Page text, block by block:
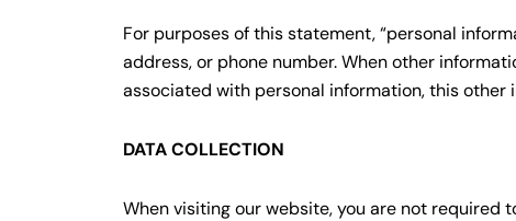
For purposes of this statement, “personal
address, or phone number. When other
associated with personal information, this
DATA COLLECTION
When visiting our website, you are not